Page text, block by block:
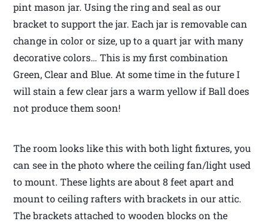
pint mason jar. Using the ring and seal as our
bracket to support the jar. Each jar is removable can
change in color or size, up to a quart jar with many
decorative colors… This is my first combination
Green, Clear and Blue. At some time in the future I
will stain a few clear jars a warm yellow if Ball does
not produce them soon!
The room looks like this with both light fixtures, you
can see in the photo where the ceiling fan/light used
to mount. These lights are about 8 feet apart and
mount to ceiling rafters with brackets in our attic.
The brackets attached to wooden blocks on the